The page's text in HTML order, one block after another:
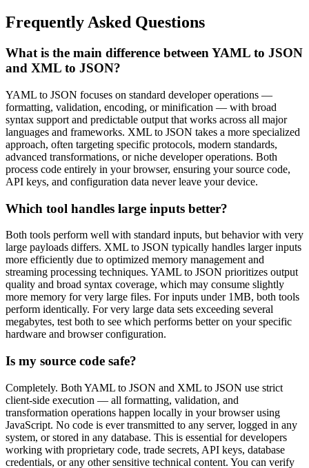
Frequently Asked Questions
What is the main difference between YAML to JSON
and XML to JSON?
YAML to JSON focuses on standard developer operations —
formatting, validation, encoding, or minification — with broad
syntax support and predictable output that works across all major
languages and frameworks. XML to JSON takes a more specialized
approach, often targeting specific protocols, modern standards,
advanced transformations, or niche developer operations. Both
process code entirely in your browser, ensuring your source code,
API keys, and configuration data never leave your device.
Which tool handles large inputs better?
Both tools perform well with standard inputs, but behavior with very
large payloads differs. XML to JSON typically handles larger inputs
more efficiently due to optimized memory management and
streaming processing techniques. YAML to JSON prioritizes output
quality and broad syntax coverage, which may consume slightly
more memory for very large files. For inputs under 1MB, both tools
perform identically. For very large data sets exceeding several
megabytes, test both to see which performs better on your specific
hardware and browser configuration.
Is my source code safe?
Completely. Both YAML to JSON and XML to JSON use strict
client-side execution — all formatting, validation, and
transformation operations happen locally in your browser using
JavaScript. No code is ever transmitted to any server, logged in any
system, or stored in any database. This is essential for developers
working with proprietary code, trade secrets, API keys, database
credentials, or any other sensitive technical content. You can verify